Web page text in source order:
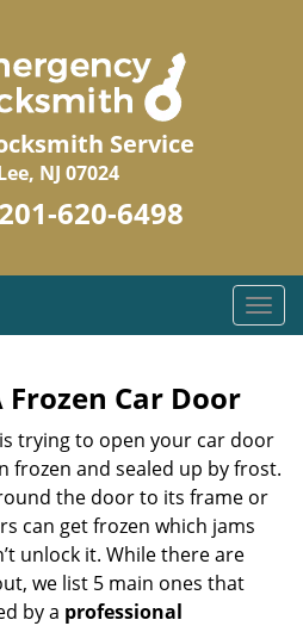
Service
NJ 07024
201-620-6498
T
o
e
n
a
Frozen Car Door
trying to open your car door
frozen and sealed up by frost.
the door to its frame or
can get frozen which jams
unlock it. While there are
we list 5 main ones that
by a professional